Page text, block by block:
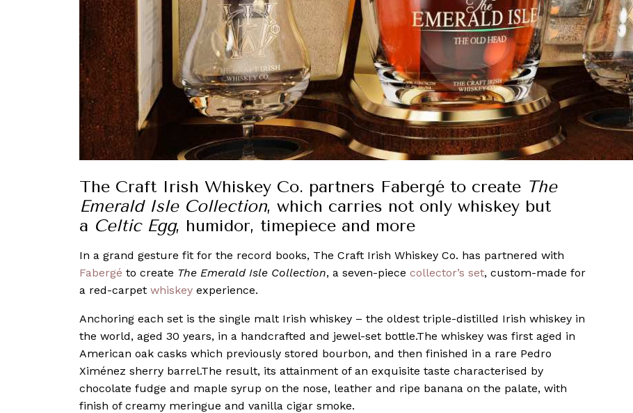
The Craft Irish Whiskey Co. partners Fabergé to create The
Emerald Isle Collection, which carries not only whiskey but
a Celtic Egg, humidor, timepiece and more
In a grand gesture fit for the record books, The Craft Irish Whiskey Co. has partnered with
Fabergé to create The Emerald Isle Collection, a seven-piece collector’s set, custom-made for
a red-carpet whiskey experience.
Anchoring each set is the single malt Irish whiskey – the oldest triple-distilled Irish whiskey in
the world, aged 30 years, in a handcrafted and jewel-set bottle.The whiskey was first aged in
American oak casks which previously stored bourbon, and then finished in a rare Pedro
Ximénez sherry barrel.The result, its attainment of an exquisite taste characterised by
chocolate fudge and maple syrup on the nose, leather and ripe banana on the palate, with
finish of creamy meringue and vanilla cigar smoke.